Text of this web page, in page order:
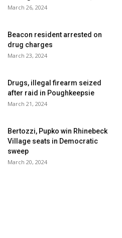
March 26, 2024
Beacon resident arrested on
drug charges
March 23, 2024
Drugs, illegal firearm seized
after raid in Poughkeepsie
March 21, 2024
Bertozzi, Pupko win Rhinebeck
Village seats in Democratic
sweep
March 20, 2024